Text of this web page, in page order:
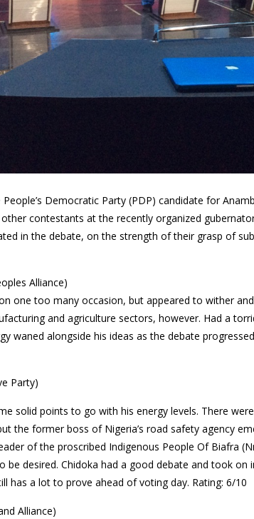
Democratic Party (PDP) candidate for
contestants at the recently organized
in the debate, on the strength of their grasp of
Alliance)
one too many occasion, but appeared to wither
and agriculture sectors, however. Had a
waned alongside his ideas as the debate
Party)
solid points to go with his energy levels. There
the former boss of Nigeria’s road safety agency
of the proscribed Indigenous People Of Biafra
desired. Chidoka had a good debate and took on
has a lot to prove ahead of voting day. Rating: 6/10
Alliance)